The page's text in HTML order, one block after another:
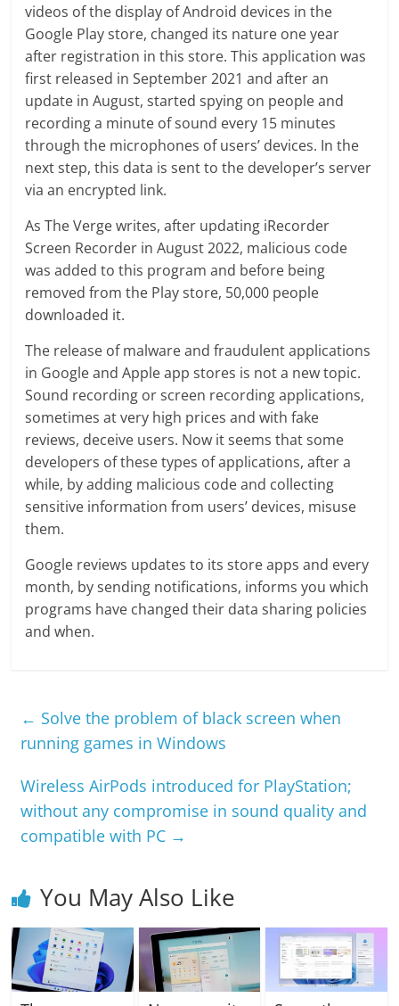
videos of the display of Android devices in the
Google Play store, changed its nature one year
after registration in this store. This application was
first released in September 2021 and after an
update in August, started spying on people and
recording a minute of sound every 15 minutes
through the microphones of users’ devices. In the
next step, this data is sent to the developer’s server
via an encrypted link.
As The Verge writes, after updating iRecorder
Screen Recorder in August 2022, malicious code
was added to this program and before being
removed from the Play store, 50,000 people
downloaded it.
The release of malware and fraudulent applications
in Google and Apple app stores is not a new topic.
Sound recording or screen recording applications,
sometimes at very high prices and with fake
reviews, deceive users. Now it seems that some
developers of these types of applications, after a
while, by adding malicious code and collecting
sensitive information from users’ devices, misuse
them.
Google reviews updates to its store apps and every
month, by sending notifications, informs you which
programs have changed their data sharing policies
and when.
← Solve the problem of black screen when
running games in Windows
Wireless AirPods introduced for PlayStation;
without any compromise in sound quality and
compatible with PC →
You May Also Like